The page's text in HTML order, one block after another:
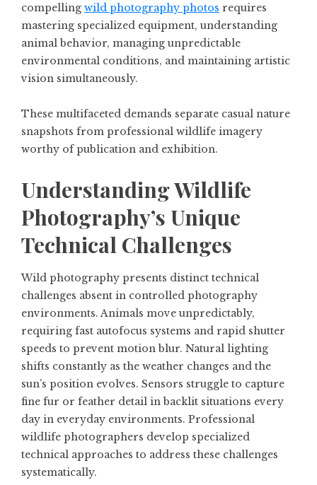
compelling wild photography photos requires
mastering specialized equipment, understanding
animal behavior, managing unpredictable
environmental conditions, and maintaining artistic
vision simultaneously.
These multifaceted demands separate casual nature
snapshots from professional wildlife imagery
worthy of publication and exhibition.
Understanding Wildlife
Photography’s Unique
Technical Challenges
Wild photography presents distinct technical
challenges absent in controlled photography
environments. Animals move unpredictably,
requiring fast autofocus systems and rapid shutter
speeds to prevent motion blur. Natural lighting
shifts constantly as the weather changes and the
sun’s position evolves. Sensors struggle to capture
fine fur or feather detail in backlit situations every
day in everyday environments. Professional
wildlife photographers develop specialized
technical approaches to address these challenges
systematically.